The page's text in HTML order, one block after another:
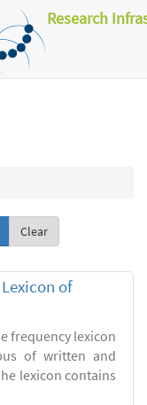
Research
Clear
of
frequency lexicon
of written and
lexicon contains